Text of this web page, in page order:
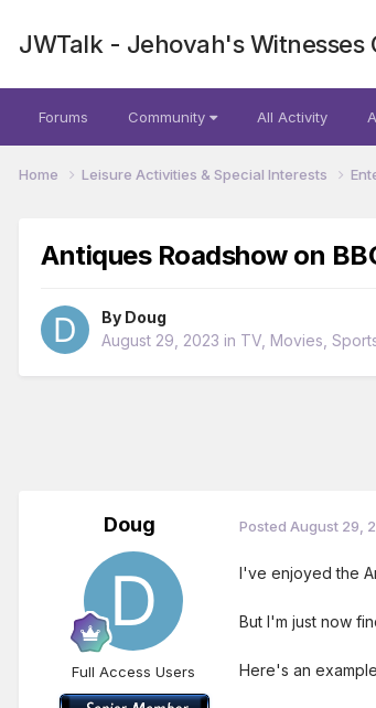
JWTalk - Jehovah's Witnesses
Forums Community All Activity
Home Leisure Activities & Special Interests
Antiques Roadshow on
By Doug
August 29, 2023 in TV, Movies,
Doug
Full Access Users
Posted August 29,
I've enjoyed the
But I'm just now
Here's an